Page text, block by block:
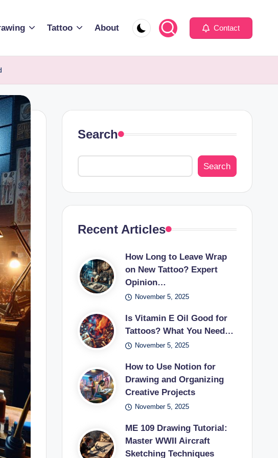
Tattoo About Contact
Search
Search
Recent Articles
How Long to Leave Wrap
on New Tattoo? Expert
Opinion…
November 5, 2025
Is Vitamin E Oil Good for
Tattoos? What You Need…
November 5, 2025
How to Use Notion for
Drawing and Organizing
Creative Projects
November 5, 2025
ME 109 Drawing Tutorial:
Master WWII Aircraft
Sketching Techniques